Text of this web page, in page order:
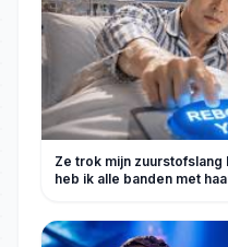
Ze trok mijn
heb ik alle banden met